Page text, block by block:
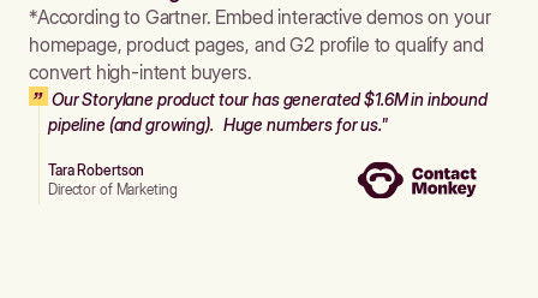
*According to Gartner. Embed interactive demos on your
homepage, product pages, and G2 profile to qualify and
convert high-intent buyers.
Our Storylane product tour has generated $1.6M in inbound
pipeline (and growing). Huge numbers for us."
Tara Robertson
Director of Marketing